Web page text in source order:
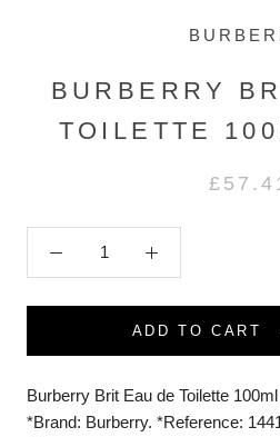
BURBERRY
TOILETTE
ADD TO CART
Burberry Brit Eau de Toilette
*Brand: Burberry. *Reference: